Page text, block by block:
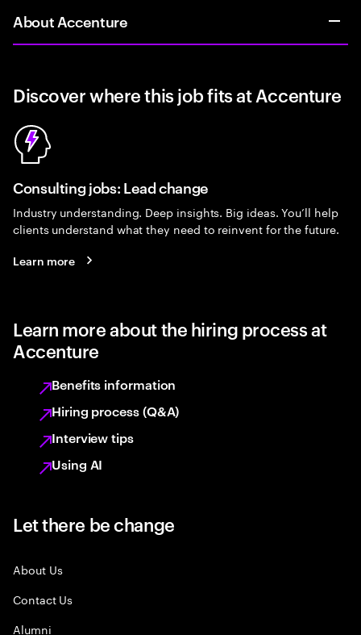
About Accenture
Discover where this job fits at Accenture
Consulting jobs: Lead change
Industry understanding. Deep insights. Big ideas. You’ll help
clients understand what they need to reinvent for the future.
Learn more
Learn more about the hiring process at
Accenture
Benefits information
Hiring process (Q&A)
Interview tips
Using AI
Let there be change
About Us
Contact Us
Alumni